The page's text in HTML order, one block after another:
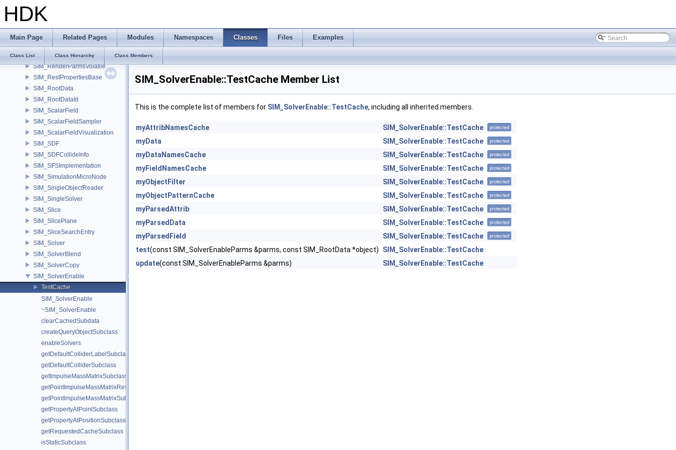
HDK
Main Page Related Pages Modules Namespaces Classes Files Examples
Class List Class Hierarchy Class Members
SIM_RelationshipGroup
SIM_RelationshipSink
SIM_RelationshipTarget
SIM_RenderParms
SIM_RenderParmsVolatile
SIM_RestPropertiesBase
SIM_RootData
SIM_RootDataId
SIM_ScalarField
SIM_ScalarFieldSampler
SIM_ScalarFieldVisualization
SIM_SDF
SIM_SDFCollideInfo
SIM_SFSImplementation
SIM_SimulationMicroNode
SIM_SingleObjectReader
SIM_SingleSolver
SIM_Slice
SIM_SlicePlane
SIM_SliceSearchEntry
SIM_Solver
SIM_SolverBlend
SIM_SolverCopy
SIM_SolverEnable
TestCache
SIM_SolverEnable
~SIM_SolverEnable
clearCachedSubdata
createQueryObjectSubclass
enableSolvers
getDefaultColliderLabelSubclass
getDefaultColliderSubclass
getImpulseMassMatrixSubclass
getPointImpulseMassMatrixResolverSubclass
getPointImpulseMassMatrixSubclass
getPropertyAtPointSubclass
getPropertyAtPositionSubclass
getRequestedCacheSubclass
isStaticSubclass
SIM_SolverEnable::TestCache Member List
This is the complete list of members for SIM_SolverEnable::TestCache, including all inherited members.
myAttribNamesCache SIM_SolverEnable::TestCache protected
myData SIM_SolverEnable::TestCache protected
myDataNamesCache SIM_SolverEnable::TestCache protected
myFieldNamesCache SIM_SolverEnable::TestCache protected
myObjectFilter SIM_SolverEnable::TestCache protected
myObjectPatternCache SIM_SolverEnable::TestCache protected
myParsedAttrib SIM_SolverEnable::TestCache protected
myParsedData SIM_SolverEnable::TestCache protected
myParsedField SIM_SolverEnable::TestCache protected
test(const SIM_SolverEnableParms &parms, const SIM_RootData *object)
SIM_SolverEnable::TestCache
update(const SIM_SolverEnableParms &parms) SIM_SolverEnable::TestCache